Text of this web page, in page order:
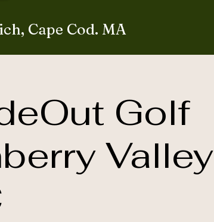
Cape Cod. MA
Golf
Valley